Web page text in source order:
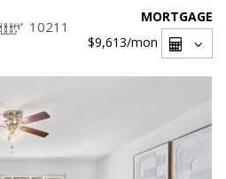
10211
MORTGAGE
$9,613/mon